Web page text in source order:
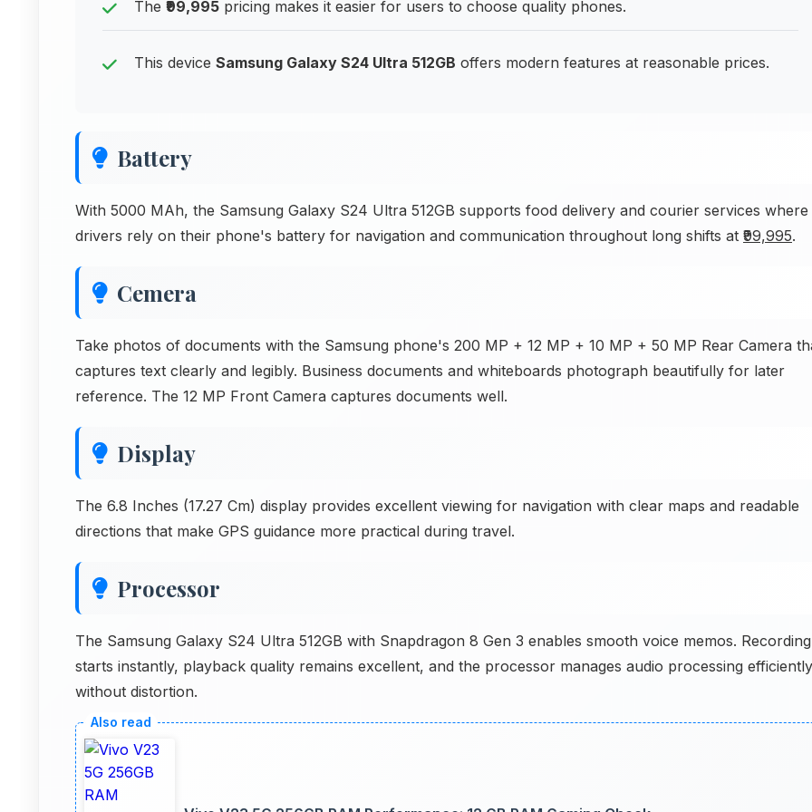
The ₹99,995 pricing makes it easier for users to choose quality phones.
This device Samsung Galaxy S24 Ultra 512GB offers modern features at reasonable prices.
Battery
With 5000 MAh, the Samsung Galaxy S24 Ultra 512GB supports food delivery and courier services where
drivers rely on their phone's battery for navigation and communication throughout long shifts at ₹99,995.
Cemera
Take photos of documents with the Samsung phone's 200 MP + 12 MP + 10 MP + 50 MP Rear Camera
captures text clearly and legibly. Business documents and whiteboards photograph beautifully for later
reference. The 12 MP Front Camera captures documents well.
Display
The 6.8 Inches (17.27 Cm) display provides excellent viewing for navigation with clear maps and readable
directions that make GPS guidance more practical during travel.
Processor
The Samsung Galaxy S24 Ultra 512GB with Snapdragon 8 Gen 3 enables smooth voice memos. Recording
starts instantly, playback quality remains excellent, and the processor manages audio processing efficiently
without distortion.